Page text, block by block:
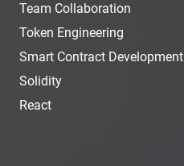
Team Collaboration
Token Engineering
Smart Contract Development
Solidity
React